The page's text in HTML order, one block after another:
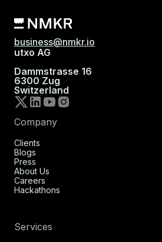
business@nmkr.io
utxo AG
Dammstrasse 16
6300 Zug
Switzerland
Company
Clients
Blogs
Press
About Us
Careers
Hackathons
Services